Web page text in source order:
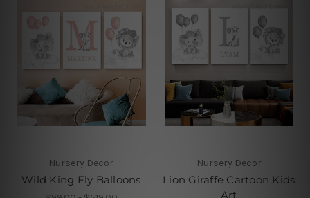
Nursery Decor
Wild King Fly Balloons
Nursery Decor
Lion Giraffe Cartoon Kids
Art